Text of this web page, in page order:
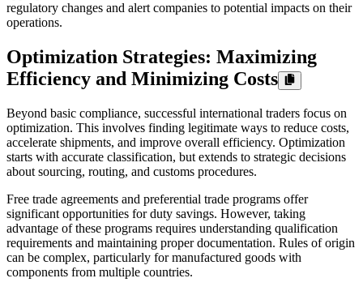
regulatory changes and alert companies to potential impacts on their
operations.
Optimization Strategies: Maximizing
Efficiency and Minimizing Costs
Beyond basic compliance, successful international traders focus on
optimization. This involves finding legitimate ways to reduce costs,
accelerate shipments, and improve overall efficiency. Optimization
starts with accurate classification, but extends to strategic decisions
about sourcing, routing, and customs procedures.
Free trade agreements and preferential trade programs offer
significant opportunities for duty savings. However, taking
advantage of these programs requires understanding qualification
requirements and maintaining proper documentation. Rules of origin
can be complex, particularly for manufactured goods with
components from multiple countries.